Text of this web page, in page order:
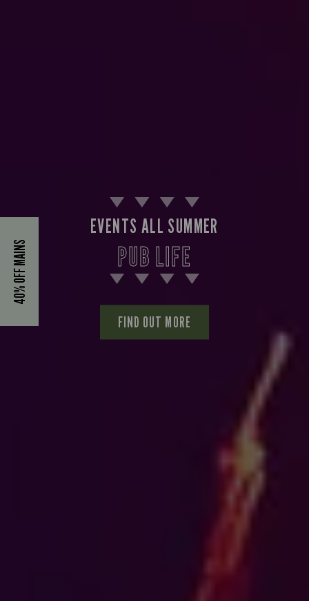
40% OFF MAINS
EVENTS ALL SUMMER
PUB LIFE
FIND OUT MORE